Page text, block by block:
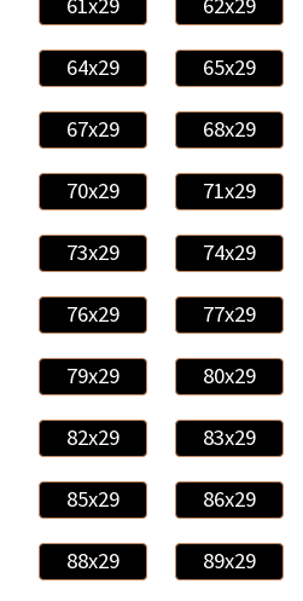
64x29 65x29
67x29 68x29
70x29 71x29
73x29 74x29
76x29 77x29
79x29 80x29
82x29 83x29
85x29 86x29
88x29 89x29